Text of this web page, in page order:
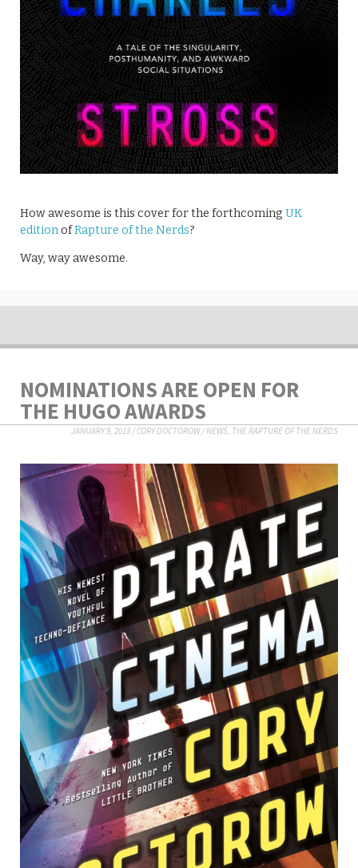
How awesome is this cover for the forthcoming UK
editionofRapture of the Nerds?
Way, way awesome.
NOMINATIONS ARE OPEN FOR
THE HUGO AWARDS
JANUARY 9, 2013/CORY DOCTOROW/NEWS, THE RAPTURE OF THE NERDS